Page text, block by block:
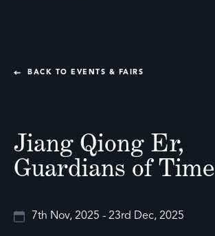
BACK TO EVENTS & FAIRS
Jiang Qiong Er,
Guardians of Time
7th Nov, 2025 - 23rd Dec, 2025